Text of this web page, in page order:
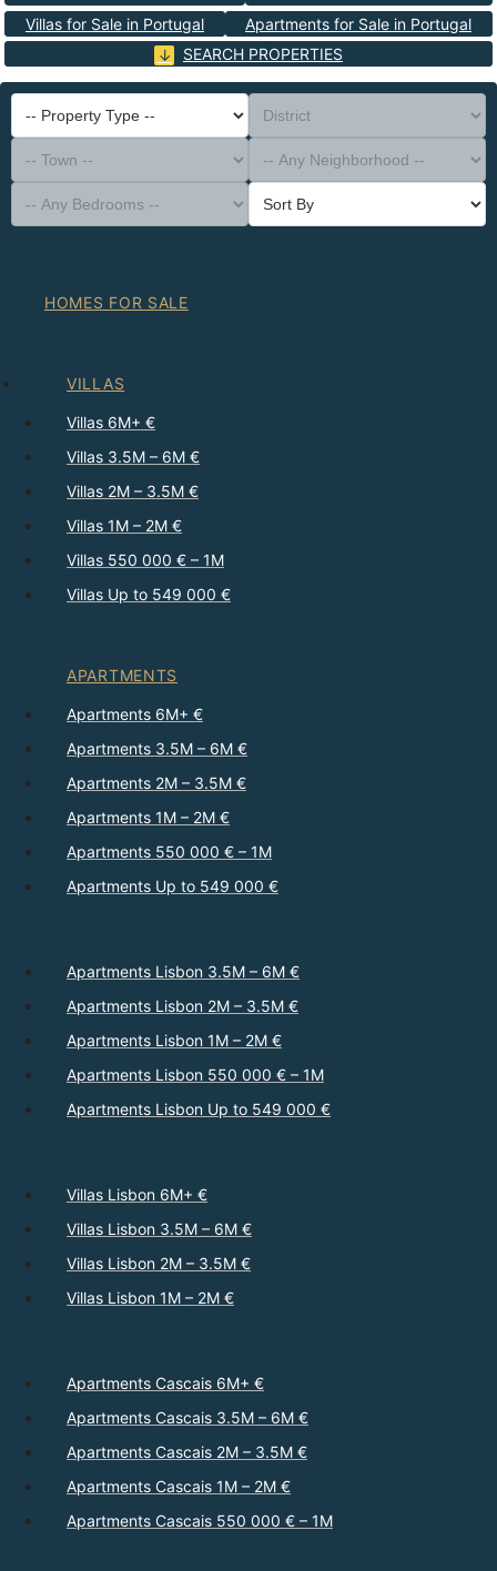
Villas for Sale in Portugal
Apartments for Sale in Portugal
SEARCH PROPERTIES
-- Property Type --
District
-- Town --
-- Any Neighborhood --
-- Any Bedrooms --
Sort By
HOMES FOR SALE
VILLAS
Villas 6M+ €
Villas 3.5M – 6M €
Villas 2M – 3.5M €
Villas 1M – 2M €
Villas 550 000 € – 1M
Villas Up to 549 000 €
APARTMENTS
Apartments 6M+ €
Apartments 3.5M – 6M €
Apartments 2M – 3.5M €
Apartments 1M – 2M €
Apartments 550 000 € – 1M
Apartments Up to 549 000 €
Apartments Lisbon 3.5M – 6M €
Apartments Lisbon 2M – 3.5M €
Apartments Lisbon 1M – 2M €
Apartments Lisbon 550 000 € – 1M
Apartments Lisbon Up to 549 000 €
Villas Lisbon 6M+ €
Villas Lisbon 3.5M – 6M €
Villas Lisbon 2M – 3.5M €
Villas Lisbon 1M – 2M €
Apartments Cascais 6M+ €
Apartments Cascais 3.5M – 6M €
Apartments Cascais 2M – 3.5M €
Apartments Cascais 1M – 2M €
Apartments Cascais 550 000 € – 1M